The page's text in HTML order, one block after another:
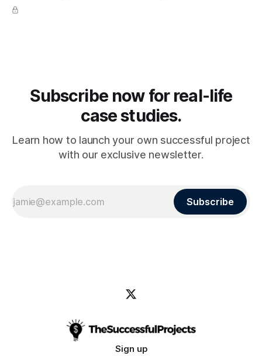
businesses collect and display testimonials in minutes. The
platform lets users gather text, video, and social proof
Subscribe now for real-life
case studies.
Learn how to launch your own successful project
with our exclusive newsletter.
Subscribe
Sign up